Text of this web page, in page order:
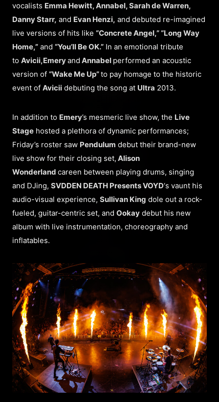
vocalists Emma Hewitt, Annabel, Sarah de Warren,
Danny Starr, and Evan Henzi, and debuted re-imagined
live versions of hits like “Concrete Angel,” “Long Way
Home,” and “You’ll Be OK.” In an emotional tribute
to Avicii,Emeryand Annabel performed an acoustic
version of “Wake Me Up”to pay homage to the historic
event of Avicii debuting the song at Ultra 2013.
In addition to Emery’s mesmeric live show, the Live
Stage hosted a plethora of dynamic performances;
Friday’s roster saw Pendulum debut their brand-new
live show for their closing set, Alison
Wonderland careen between playing drums, singing
and DJing, SVDDEN DEATH Presents VOYD‘s vaunt his
audio-visual experience, Sullivan King dole out a rock-
fueled, guitar-centric set, and Ookay debut his new
album with live instrumentation, choreography and
inflatables.